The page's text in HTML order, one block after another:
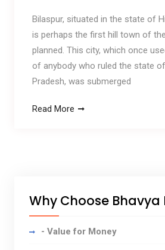
Bilaspur, situated in the state of
is perhaps the first hill town of
planned. This city, which once
of anybody who ruled the state
Pradesh, was submerged
Read More
Why Choose Bhavya
- Value for Money